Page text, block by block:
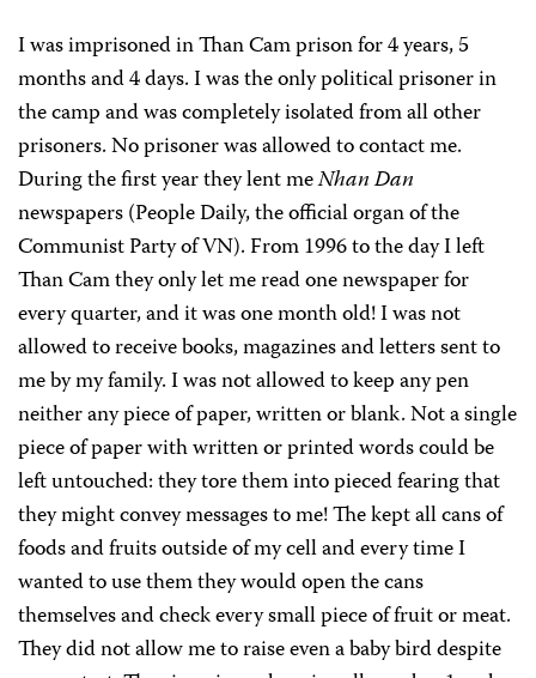
I was imprisoned in Than Cam prison for 4 years, 5
months and 4 days. I was the only political prisoner in
the camp and was completely isolated from all other
prisoners. No prisoner was allowed to contact me.
During the first year they lent meNhan Dan
newspapers (People Daily, the official organ of the
Communist Party of VN). From 1996 to the day I left
Than Cam they only let me read one newspaper for
every quarter, and it was one month old! I was not
allowed to receive books, magazines and letters sent to
me by my family. I was not allowed to keep any pen
neither any piece of paper, written or blank. Not a single
piece of paper with written or printed words could be
left untouched: they tore them into pieced fearing that
they might convey messages to me! The kept all cans of
foods and fruits outside of my cell and every time I
wanted to use them they would open the cans
themselves and check every small piece of fruit or meat.
They did not allow me to raise even a baby bird despite